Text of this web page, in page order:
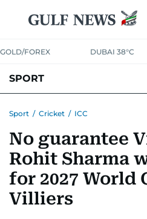
GOLD/FOREX DUBAI 38°C
SPORT
MOTORSPORTTENNISGOLF IN
Sport / Cricket / ICC
No guarantee
Rohit Sharma
for 2027 World
Villiers